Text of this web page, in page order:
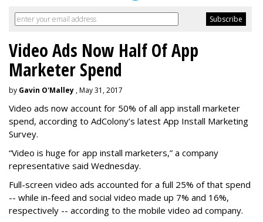
Video Ads Now Half Of App
Marketer Spend
by Gavin O'Malley , May 31, 2017
Video ads now account for 50% of all app install marketer
spend, according to AdColony’s latest App Install Marketing
Survey.
“Video is huge for app install marketers,” a company
representative said Wednesday.
Full-screen video ads accounted for a full 25% of that spend
-- while in-feed and social video made up 7% and 16%,
respectively -- according to the mobile video ad company.